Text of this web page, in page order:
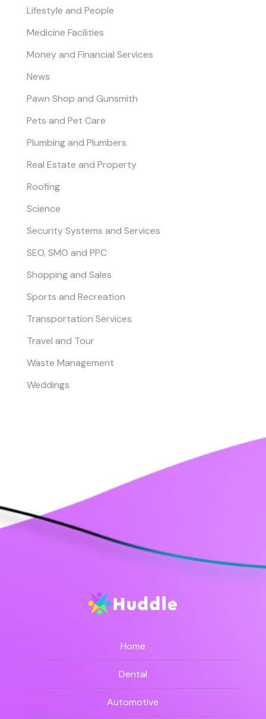
Lifestyle and People
Medicine Facilities
Money and Financial Services
News
Pawn Shop and Gunsmith
Pets and Pet Care
Plumbing and Plumbers
Real Estate and Property
Roofing
Science
Security Systems and Services
SEO, SMO and PPC
Shopping and Sales
Sports and Recreation
Transportation Services
Travel and Tour
Waste Management
Weddings
Home
Dental
Automotive